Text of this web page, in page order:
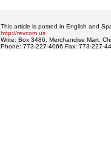
This article is posted in English and
http://revcom.us
Write: Box 3486, Merchandise Mart,
Phone: 773-227-4066 Fax: 773-227-